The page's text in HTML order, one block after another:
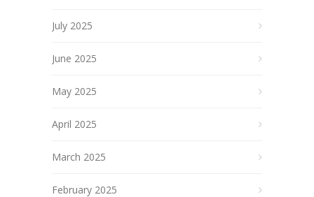
July 2025
June 2025
May 2025
April 2025
March 2025
February 2025